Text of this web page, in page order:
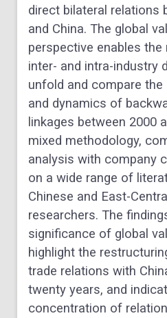
direct bilateral relations
and China. The global
perspective enables
inter- and intra-industry
unfold and compare
and dynamics of
linkages between 2000
mixed methodology,
analysis with company
on a wide range of
Chinese and East-
researchers. The
significance of global
highlight the
trade relations with
twenty years, and
concentration of